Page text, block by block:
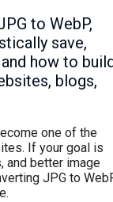
to WebP,
save,
how to
blogs,
one of the
If your goal is
and better image
JPG to